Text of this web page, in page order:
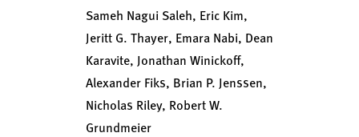
Sameh Nagui Saleh, Eric Kim,
Jeritt G. Thayer, Emara Nabi, Dean
Karavite, Jonathan Winickoff,
Alexander Fiks, Brian P. Jenssen,
Nicholas Riley, Robert W.
Grundmeier